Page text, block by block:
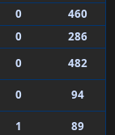
0
460
0
286
0
482
0
94
1
89